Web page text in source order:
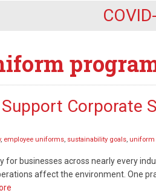
Corporate
, employee uniforms, sustainability goals, uniform
businesses across nearly every
affect the environment. One